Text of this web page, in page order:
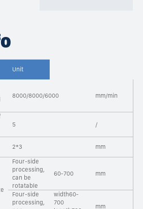
Unit
8000/8000/6000 mm/min
5 /
2*3 mm
Four-side
processing,
can be
rotatable
60-700 mm
Four-side
processing,
width60-
700
mm